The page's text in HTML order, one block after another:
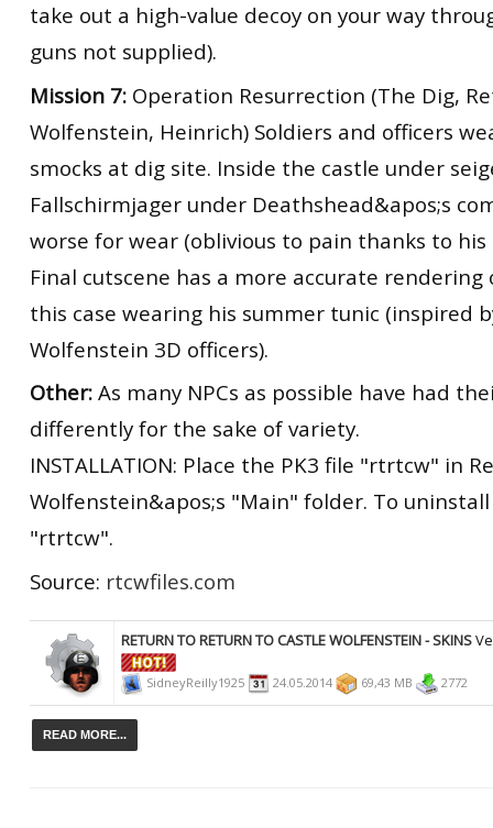
take out a high-value decoy on your way
guns not supplied).
Mission 7: Operation Resurrection (The Dig,
Wolfenstein, Heinrich) Soldiers and officers
smocks at dig site. Inside the castle under
Fallschirmjager under Deathshead&apos;s
worse for wear (oblivious to pain thanks to
Final cutscene has a more accurate
this case wearing his summer tunic (inspired
Wolfenstein 3D officers).
Other: As many NPCs as possible have had
differently for the sake of variety.
INSTALLATION: Place the PK3 file "rtrtcw" in
Wolfenstein&apos;s "Main" folder. To
"rtrtcw".
Source: rtcwfiles.com
RETURN TO RETURN TO CASTLE WOLFENSTEIN - SKINS
SidneyReilly1925 24.05.2014 69,43 MB 2772
READ MORE...